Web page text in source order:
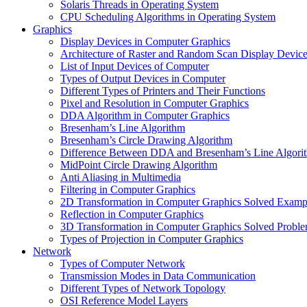
Solaris Threads in Operating System
CPU Scheduling Algorithms in Operating System
Graphics
Display Devices in Computer Graphics
Architecture of Raster and Random Scan Display
List of Input Devices of Computer
Types of Output Devices in Computer
Different Types of Printers and Their Functions
Pixel and Resolution in Computer Graphics
DDA Algorithm in Computer Graphics
Bresenham’s Line Algorithm
Bresenham’s Circle Drawing Algorithm
Difference Between DDA and Bresenham’s Line
MidPoint Circle Drawing Algorithm
Anti Aliasing in Multimedia
Filtering in Computer Graphics
2D Transformation in Computer Graphics Solved
Reflection in Computer Graphics
3D Transformation in Computer Graphics Solved
Types of Projection in Computer Graphics
Network
Types of Computer Network
Transmission Modes in Data Communication
Different Types of Network Topology
OSI Reference Model Layers